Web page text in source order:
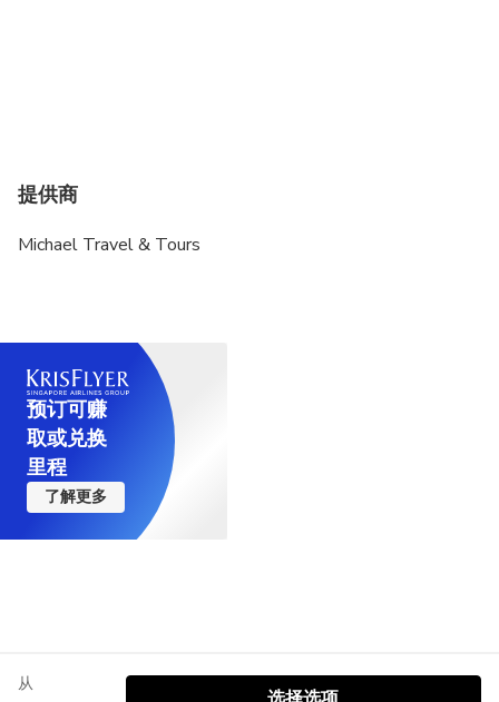
提供商
Michael Travel & Tours
预订可赚
取或兑换
里程
了解更多
从